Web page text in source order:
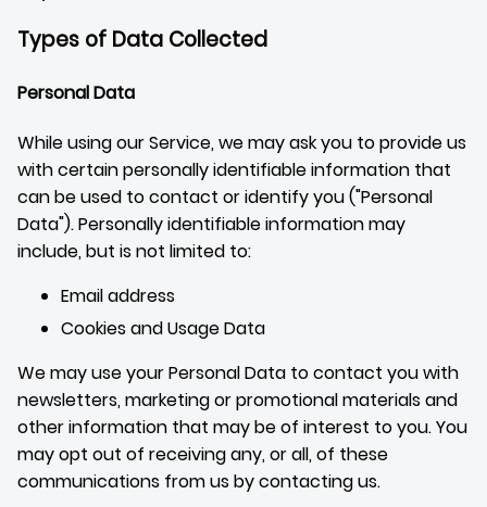
Types of Data Collected
Personal Data
While using our Service, we may ask you to provide us
with certain personally identifiable information that
can be used to contact or identify you ("Personal
Data"). Personally identifiable information may
include, but is not limited to:
Email address
Cookies and Usage Data
We may use your Personal Data to contact you with
newsletters, marketing or promotional materials and
other information that may be of interest to you. You
may opt out of receiving any, or all, of these
communications from us by contacting us.